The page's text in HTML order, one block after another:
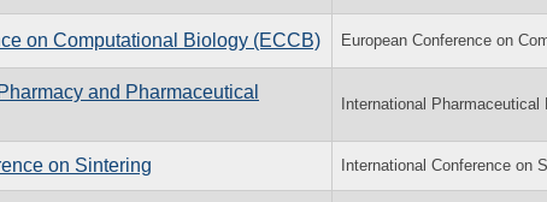
on Computational Biology (ECCB) European Conference on
and Pharmaceutical
International Pharmaceutical
on Sintering International Conference on